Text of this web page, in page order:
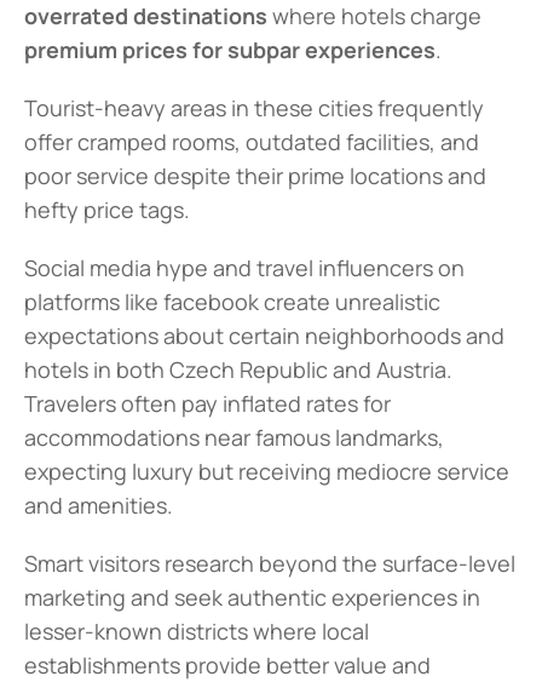
overrated destinations
premium prices for subpar experiences.
Tourist-heavy areas in these cities frequently
offer cramped rooms, outdated facilities, and
poor service despite their prime locations and
hefty price tags.
Social media hype and travel influencers on
platforms like facebook create unrealistic
expectations about certain neighborhoods and
hotels in both Czech Republic and Austria.
Travelers often pay inflated rates for
accommodations near famous landmarks,
expecting luxury but receiving mediocre service
and amenities.
Smart visitors research beyond the surface-level
marketing and seek authentic experiences in
lesser-known districts where local
establishments provide better value and